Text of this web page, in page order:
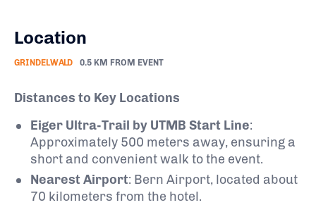
Location
GRINDELWALD 0.5 KM FROM EVENT
Distances to Key Locations
Eiger Ultra-Trail by UTMB Start Line:
Approximately 500 meters away, ensuring a
short and convenient walk to the event.
Nearest Airport: Bern Airport, located about
70 kilometers from the hotel.